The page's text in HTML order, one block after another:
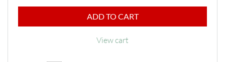
ADD TO CART
View cart